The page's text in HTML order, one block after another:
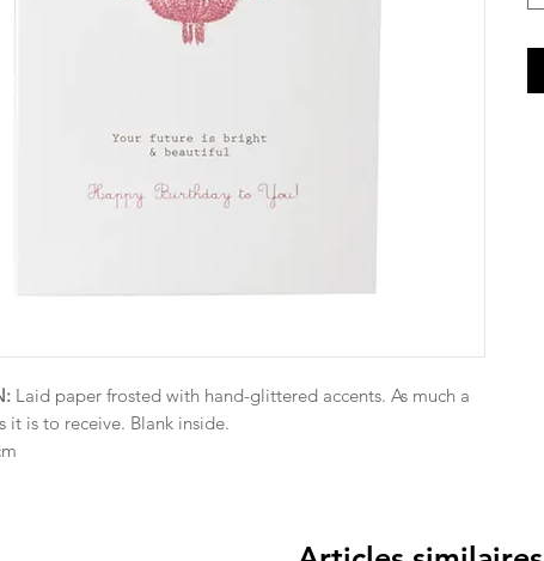
Laid paper frosted with hand-glittered accents. As much a
it is to receive. Blank inside.